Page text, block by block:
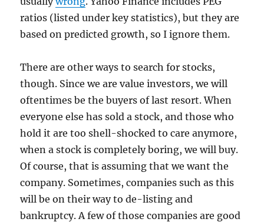
ratios (listed under key statistics), but they are
based on predicted growth, so I ignore them.
There are other ways to search for stocks,
though. Since we are value investors, we will
oftentimes be the buyers of last resort. When
everyone else has sold a stock, and those who
hold it are too shell-shocked to care anymore,
when a stock is completely boring, we will buy.
Of course, that is assuming that we want the
company. Sometimes, companies such as this
will be on their way to de-listing and
bankruptcy. A few of those companies are good